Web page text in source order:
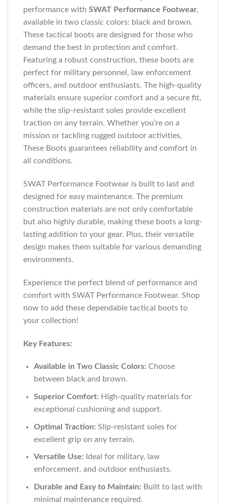
performance with SWAT Performance Footwear,
available in two classic colors: black and brown.
These tactical boots are designed for those who
demand the best in protection and comfort.
Featuring a robust construction, these boots are
perfect for military personnel, law enforcement
officers, and outdoor enthusiasts. The high-quality
materials ensure superior comfort and a secure fit,
while the slip-resistant soles provide excellent
traction on any terrain. Whether you’re on a
mission or tackling rugged outdoor activities,
These Boots guarantees reliability and comfort in
all conditions.
SWAT Performance Footwear is built to last and
designed for easy maintenance. The premium
construction materials are not only comfortable
but also highly durable, making these boots a long-
lasting addition to your gear. Plus, their versatile
design makes them suitable for various demanding
environments.
Experience the perfect blend of performance and
comfort with SWAT Performance Footwear. Shop
now to add these dependable tactical boots to
your collection!
Key Features:
Available in Two Classic Colors: Choose
between black and brown.
Superior Comfort: High-quality materials for
exceptional cushioning and support.
Optimal Traction: Slip-resistant soles for
excellent grip on any terrain.
Versatile Use: Ideal for military, law
enforcement, and outdoor enthusiasts.
Durable and Easy to Maintain: Built to last with
minimal maintenance required.